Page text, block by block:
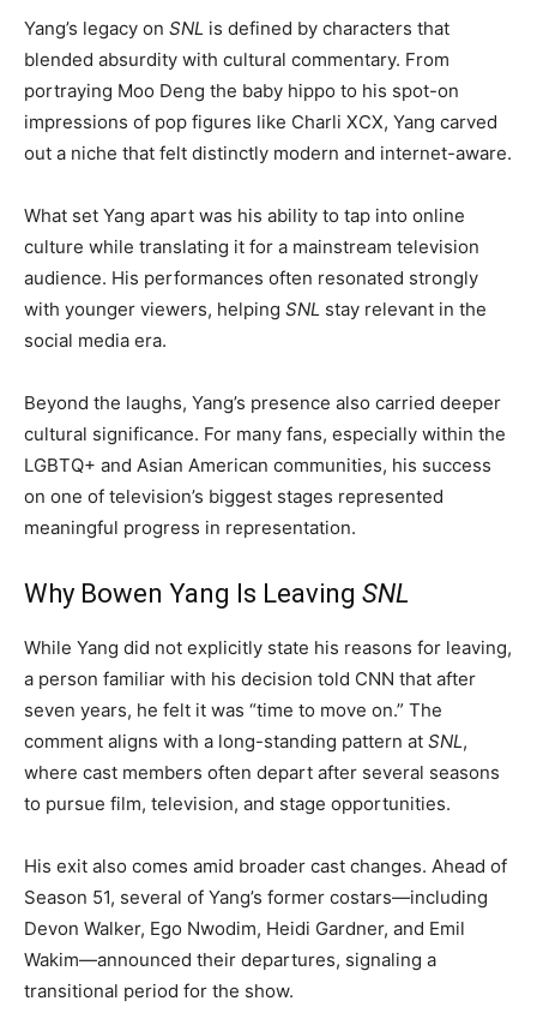
Yang’s legacy on SNL is defined by characters that
blended absurdity with cultural commentary. From
portraying Moo Deng the baby hippo to his spot-on
impressions of pop figures like Charli XCX, Yang carved
out a niche that felt distinctly modern and internet-aware.
What set Yang apart was his ability to tap into online
culture while translating it for a mainstream television
audience. His performances often resonated strongly
with younger viewers, helping SNL stay relevant in the
social media era.
Beyond the laughs, Yang’s presence also carried deeper
cultural significance. For many fans, especially within the
LGBTQ+ and Asian American communities, his success
on one of television’s biggest stages represented
meaningful progress in representation.
Why Bowen Yang Is Leaving SNL
While Yang did not explicitly state his reasons for leaving,
a person familiar with his decision told CNN that after
seven years, he felt it was “time to move on.” The
comment aligns with a long-standing pattern at SNL,
where cast members often depart after several seasons
to pursue film, television, and stage opportunities.
His exit also comes amid broader cast changes. Ahead of
Season 51, several of Yang’s former costars—including
Devon Walker, Ego Nwodim, Heidi Gardner, and Emil
Wakim—announced their departures, signaling a
transitional period for the show.